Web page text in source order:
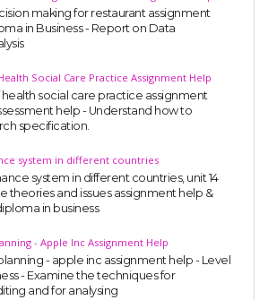
making for restaurant assignment
in Business - Report on Data
Social Care Practice Assignment Help
health social care practice assignment
help - Understand how to
specification.
system in different countries
system in different countries, unit 14
theories and issues assignment help &
in business
- Apple Inc Assignment Help
- apple inc assignment help - Level
- Examine the techniques for
and for analysing
writers in all subjects!
solution document!
in UK assignments!